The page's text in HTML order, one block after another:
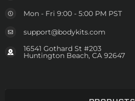
Mon - Fri 9:00 - 5:00 PM PST
support@bodykits.com
16541 Gothard St #203
Huntington Beach, CA 92647